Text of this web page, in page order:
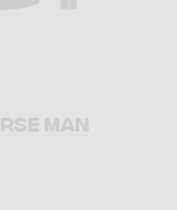
MAN